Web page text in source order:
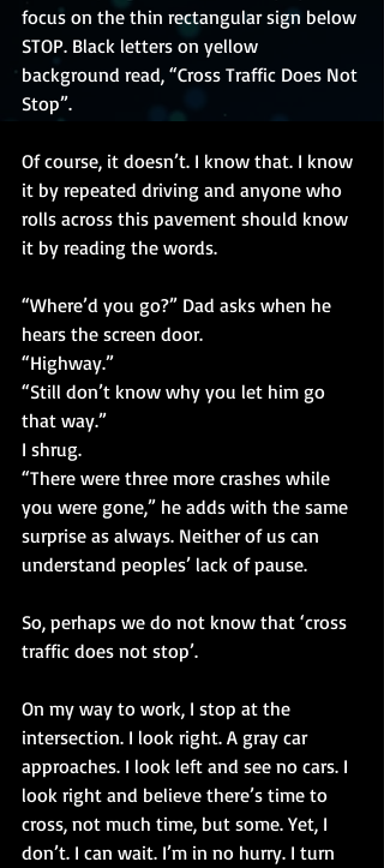
focus on the thin rectangular sign below
STOP. Black letters on yellow
background read, “Cross Traffic Does Not
Stop”.
Of course, it doesn’t. I know that. I know
it by repeated driving and anyone who
rolls across this pavement should know
it by reading the words.
“Where’d you go?” Dad asks when he
hears the screen door.
“Highway.”
“Still don’t know why you let him go
that way.”
I shrug.
“There were three more crashes while
you were gone,” he adds with the same
surprise as always. Neither of us can
understand peoples’ lack of pause.
So, perhaps we do not know that ‘cross
traffic does not stop’.
On my way to work, I stop at the
intersection. I look right. A gray car
approaches. I look left and see no cars. I
look right and believe there’s time to
cross, not much time, but some. Yet, I
don’t. I can wait. I’m in no hurry. I turn